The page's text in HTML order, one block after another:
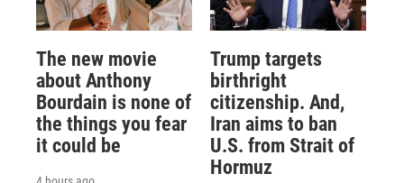
The new movie
about Anthony
Bourdain is none of
the things you fear
it could be
Trump targets
birthright
citizenship. And,
Iran aims to ban
U.S. from Strait of
Hormuz